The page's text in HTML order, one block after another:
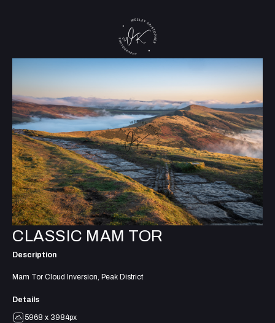
CLASSIC MAM TOR
Description
Mam Tor Cloud Inversion, Peak District
Details
5968 x 3984px